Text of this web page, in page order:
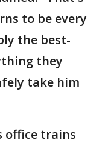
to be every
the best-
they
take him
office trains